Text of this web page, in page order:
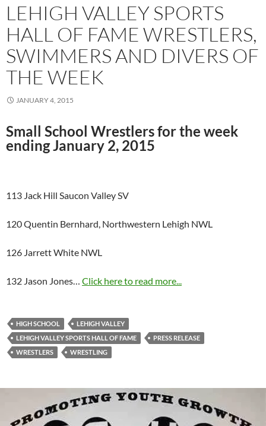
LEHIGH VALLEY SPORTS
HALL OF FAME WRESTLERS,
SWIMMERS AND DIVERS OF
THE WEEK
JANUARY 4, 2015
Small School Wrestlers for the week
ending January 2, 2015
113 Jack Hill Saucon Valley SV
120 Quentin Bernhard, Northwestern Lehigh NWL
126 Jarrett White NWL
132 Jason Jones… Click here to read more...
HIGH SCHOOL
LEHIGH VALLEY
LEHIGH VALLEY SPORTS HALL OF FAME
PRESS RELEASE
WRESTLERS
WRESTLING